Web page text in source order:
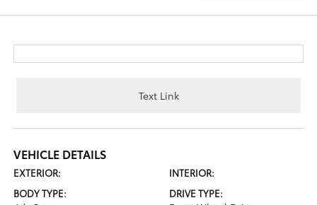
Text Link
VEHICLE DETAILS
EXTERIOR:
INTERIOR:
BODY TYPE:
DRIVE TYPE: